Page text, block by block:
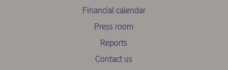
Financial calendar
Press room
Reports
Contact us